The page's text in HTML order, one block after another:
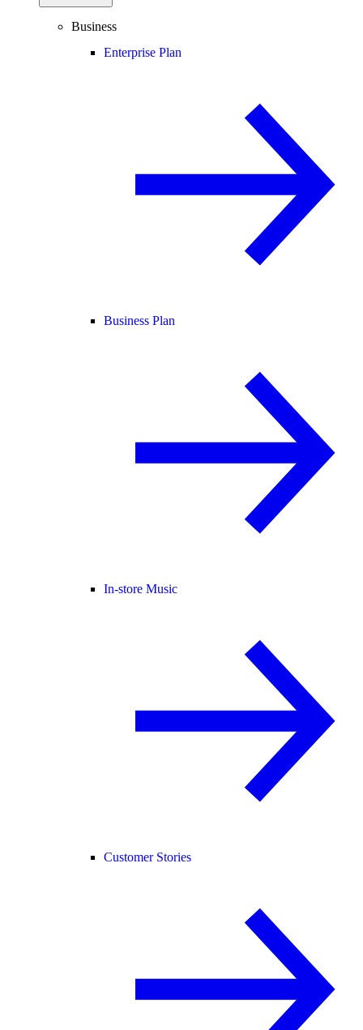
Business
Enterprise Plan
Business Plan
In-store Music
Customer Stories